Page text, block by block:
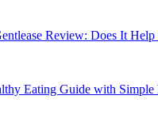
Review: Does It
Eating Guide with Simple